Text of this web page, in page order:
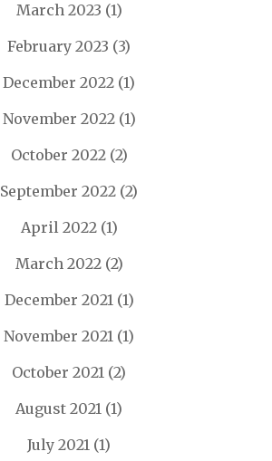
March 2023 (1)
February 2023 (3)
December 2022 (1)
November 2022(1)
October 2022(2)
September 2022 (2)
April 2022(1)
March 2022(2)
December 2021(1)
November 2021 (1)
October 2021 (2)
August 2021 (1)
July 2021 (1)